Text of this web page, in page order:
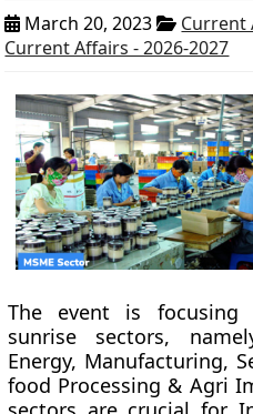
March 20, 2023
Current
Current Affairs - 2026-2027
The event is focusing
sunrise sectors,
Energy, Manufacturing,
food Processing & Agri